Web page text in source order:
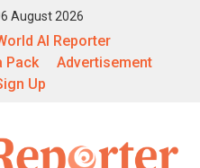
August 2026
AI Reporter
Pack
Advertisement
Up